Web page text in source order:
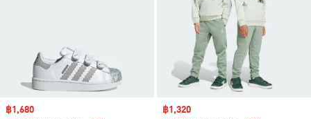
Sale price
฿1,680 Sale price
฿1,320